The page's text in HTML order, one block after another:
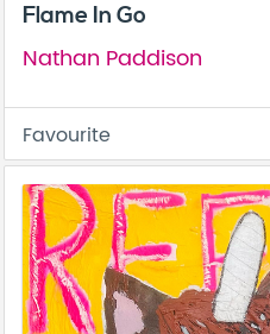
Flame In Go
Nathan Paddison
Favourite